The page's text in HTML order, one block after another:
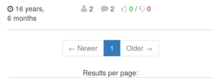
16 years,
6 months
2 2 0/ 0
← Newer 1 Older →
Results per page: